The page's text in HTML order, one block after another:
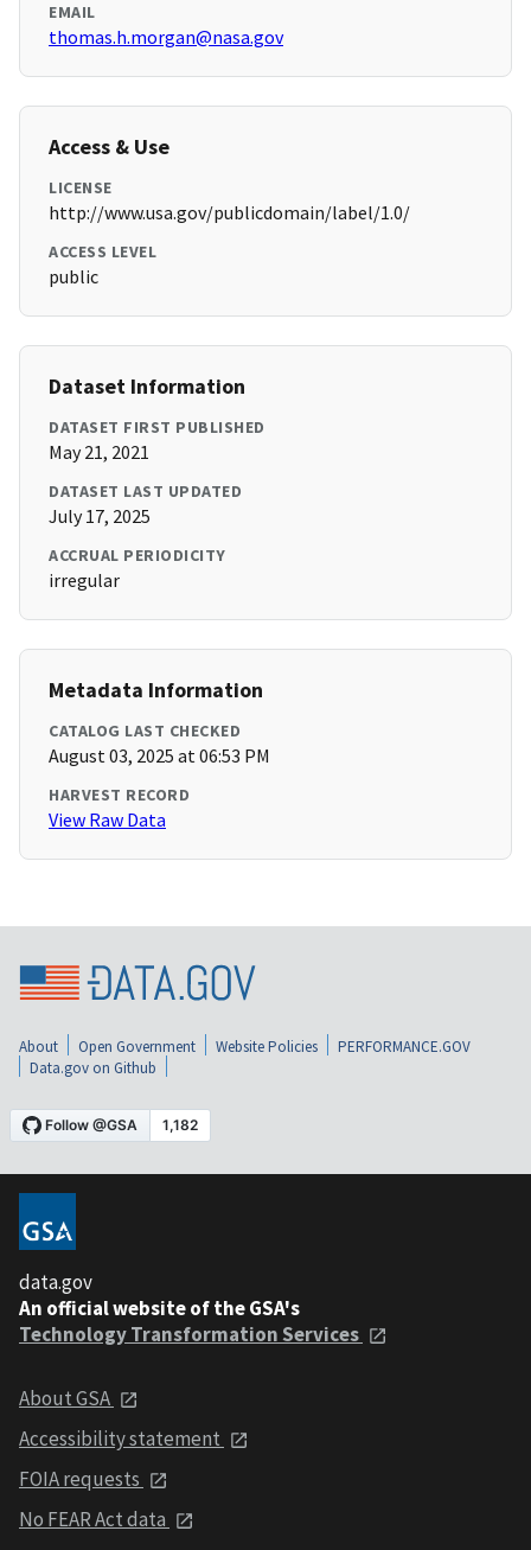
EMAIL
thomas.h.morgan@nasa.gov
Access & Use
LICENSE
http://www.usa.gov/publicdomain/label/1.0/
ACCESS LEVEL
public
Dataset Information
DATASET FIRST PUBLISHED
May 21, 2021
DATASET LAST UPDATED
July 17, 2025
ACCRUAL PERIODICITY
irregular
Metadata Information
CATALOG LAST CHECKED
August 03, 2025 at 06:53 PM
HARVEST RECORD
View Raw Data
About Open Government Website Policies
PERFORMANCE.GOV
Data.gov on Github
data.gov
An official website of the GSA's
Technology Transformation Services
About GSA
Accessibility statement
FOIA requests
No FEAR Act data